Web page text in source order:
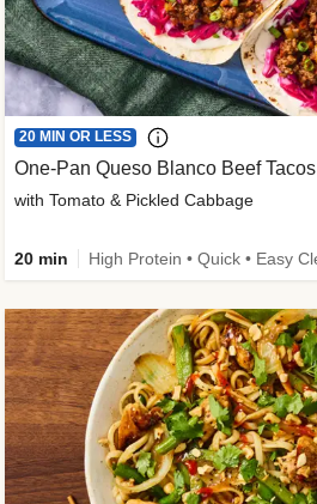
20 MIN OR LESS
One-Pan Queso Blanco Beef Tacos
with Tomato & Pickled Cabbage
20 min